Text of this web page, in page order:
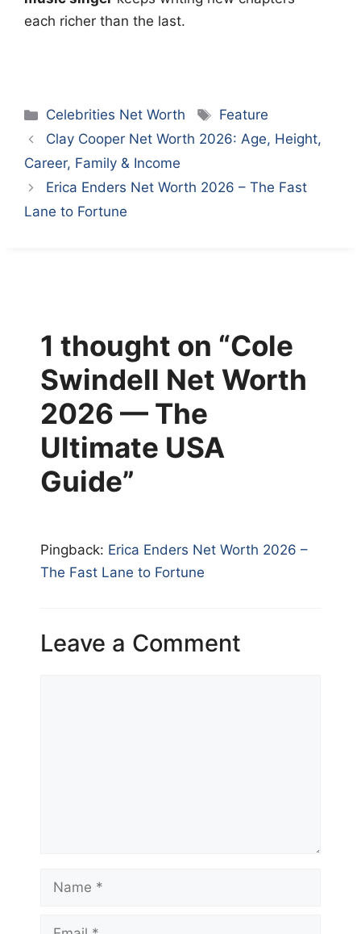
each richer than the last.
Categories
Celebrities Net Worth Tags
Feature
Clay Cooper Net Worth 2026: Age, Height,
Career, Family & Income
Erica Enders Net Worth 2026 – The Fast
Lane to Fortune
1 thought on “Cole
Swindell Net Worth
2026 — The
Ultimate USA
Guide”
Pingback: Erica Enders Net Worth 2026 –
The Fast Lane to Fortune
Leave a Comment
Name
Email